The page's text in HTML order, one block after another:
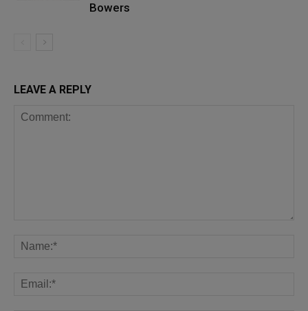
Bowers
LEAVE A REPLY